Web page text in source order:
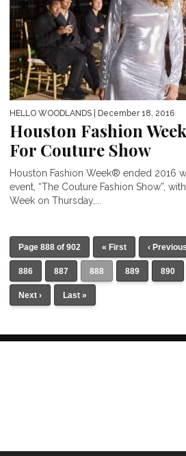
HELLO WOODLANDS | December 18, 2016
Houston Fashion
For Couture Show
Houston Fashion Week® ended 2016
event, “The Couture Fashion Show”,
Week on Thursday,...
Page 888 of 902 « First ‹ Previous
886 887 888 889 890
Next › Last »